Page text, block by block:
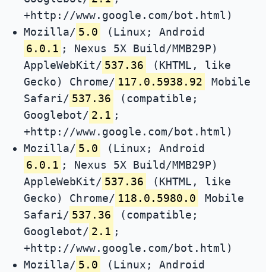
+http://www.google.com/bot.html)
Mozilla/ 5.0
(Linux; Android
6.0.1 ; Nexus 5X Build/MMB29P)
AppleWebKit/ 537.36
(KHTML, like
Gecko) Chrome/ 117.0.5938.92
Mobile
Safari/ 537.36
(compatible;
Googlebot/ 2.1 ;
+http://www.google.com/bot.html)
Mozilla/ 5.0
(Linux; Android
6.0.1 ; Nexus 5X Build/MMB29P)
AppleWebKit/ 537.36
(KHTML, like
Gecko) Chrome/ 118.0.5980.0
Mobile
Safari/ 537.36
(compatible;
Googlebot/ 2.1 ;
+http://www.google.com/bot.html)
Mozilla/ 5.0
(Linux; Android